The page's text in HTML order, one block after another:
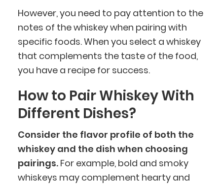
However, you need to pay attention to the
notes of the whiskey when pairing with
specific foods. When you select a whiskey
that complements the taste of the food,
you have a recipe for success.
How to Pair Whiskey With
Different Dishes?
Consider the flavor profile of both the
whiskey and the dish when choosing
pairings.For example, bold and smoky
whiskeys may complement hearty and